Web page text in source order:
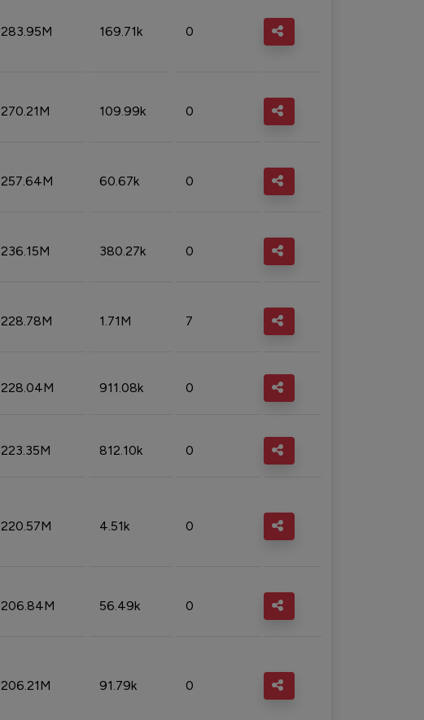
283.95M 169.71k 0
270.21M 109.99k 0
257.64M 60.67k 0
236.15M 380.27k 0
228.78M 1.71M 7
228.04M 911.08k 0
223.35M 812.10k 0
220.57M 4.51k 0
206.84M 56.49k 0
206.21M 91.79k 0